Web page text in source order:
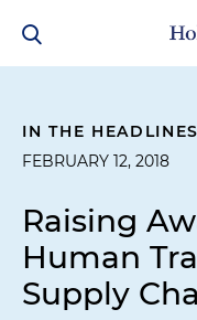
IN THE HEADLINES
FEBRUARY 12, 2018
Raising
Human
Supply